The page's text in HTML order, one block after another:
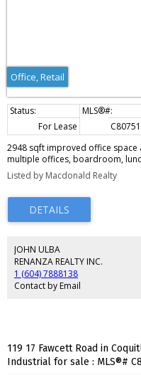
3,018 sq. ft.
Office, Retail
For Lease
2948 sqft improved office space
multiple offices, boardroom,
rooms. Centrally located in Town
Coquitlam Centre, Skytrain,
Listed by Macdonald Realty
JOHN ULBA
RENANZA REALTY INC.
1 (604) 7888138
Contact by Email
119 17 Fawcett Road in
Industrial for sale : MLS®#